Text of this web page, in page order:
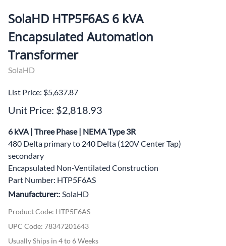
SolaHD HTP5F6AS 6 kVA
Encapsulated Automation
Transformer
SolaHD
List Price: $5,637.87
Unit Price: $2,818.93
6 kVA | Three Phase | NEMA Type 3R
480 Delta primary to 240 Delta (120V Center Tap)
secondary
Encapsulated Non-Ventilated Construction
Part Number: HTP5F6AS
Manufacturer:: SolaHD
Product Code: HTP5F6AS
UPC Code: 78347201643
Usually Ships in 4 to 6 Weeks